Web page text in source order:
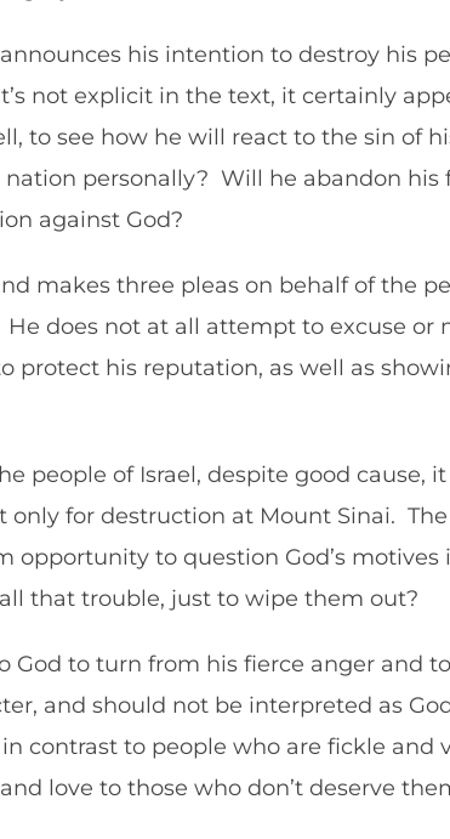
his intention to destroy his
not explicit in the text, it certainly
to see how he will react to the sin of
personally? Will he abandon his
against God?
makes three pleas on behalf of the
does not at all attempt to excuse or
protect his reputation, as well as
people of Israel, despite good cause,
for destruction at Mount Sinai.
opportunity to question God’s motives
that trouble, just to wipe them out?
God to turn from his fierce anger and
and should not be interpreted as
contrast to people who are fickle and
love to those who don’t deserve